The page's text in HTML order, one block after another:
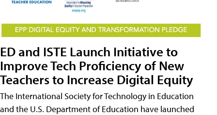
ED and ISTE Launch Initiative to
Improve Tech Proficiency of New
Teachers to Increase Digital Equity
The International Society for Technology in Education
and the U.S. Department of Education have launched